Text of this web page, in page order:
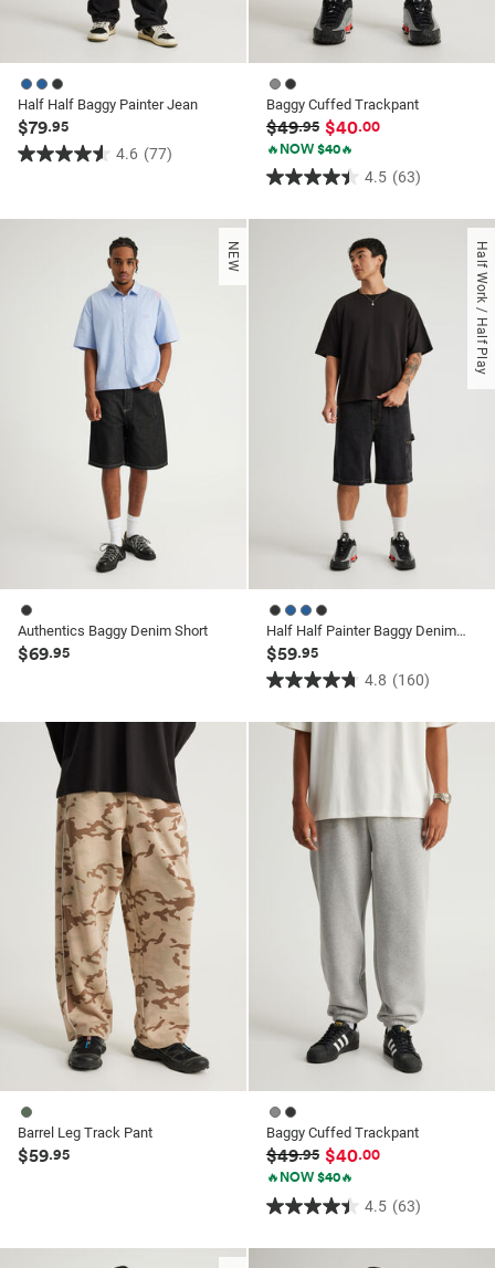
Half Half Baggy Painter Jean
$79.95
4.6 (77)
4.6
of
Baggy Cuffed Trackpant
$49.95 $40.00
🔥NOW $40🔥
4.5 (63)
4.5
out
reviews
NEW
Authentics Baggy Denim Short
$69.95
Half Work / Half Play
Half Half Painter Baggy Denim Short
$59.95
4.8 (160)
4.8
out
stars.
160
reviews
Barrel Leg Track Pant
$59.95
Baggy Cuffed Trackpant
$49.95 $40.00
🔥NOW $40🔥
4.5 (63)
4.5
out